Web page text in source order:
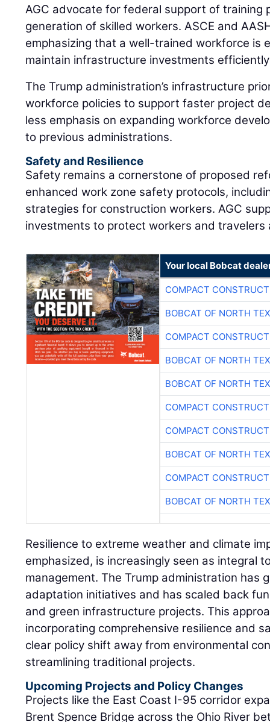
AGC advocate for federal support of training
generation of skilled workers. ASCE and
emphasizing that a well-trained workforce is
maintain infrastructure investments
The Trump administration’s infrastructure
workforce policies to support faster project
less emphasis on expanding workforce
to previous administrations.
Safety and Resilience
Safety remains a cornerstone of proposed
enhanced work zone safety protocols,
strategies for construction workers. AGC
investments to protect workers and travelers
Your local Bobcat
COMPACT
BOBCAT OF NORTH
COMPACT
BOBCAT OF NORTH
BOBCAT OF NORTH
COMPACT
COMPACT
BOBCAT OF NORTH
COMPACT
BOBCAT OF NORTH
Resilience to extreme weather and climate
emphasized, is increasingly seen as integral
management. The Trump administration has
adaptation initiatives and has scaled back
and green infrastructure projects. This
incorporating comprehensive resilience and
clear policy shift away from environmental
streamlining traditional projects.
Upcoming Projects and Policy Changes
Projects like the East Coast I-95 corridor
Brent Spence Bridge across the Ohio River